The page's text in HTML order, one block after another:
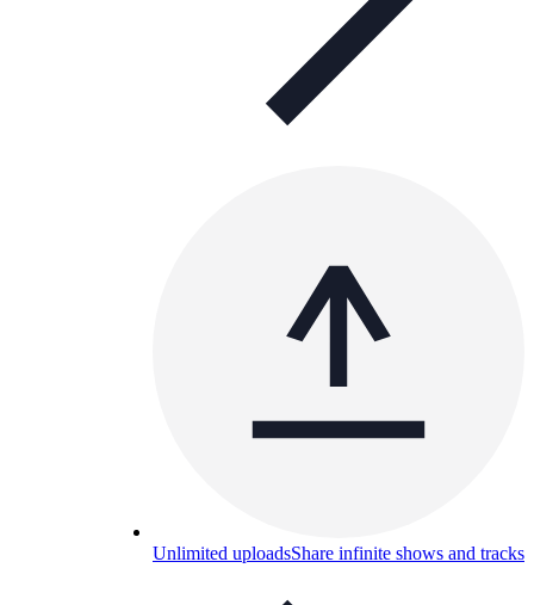
Unlimited uploadsShare infinite shows and tracks